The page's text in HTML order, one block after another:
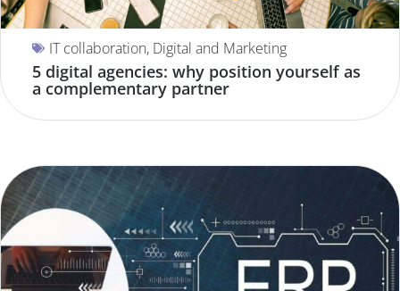
IT collaboration, Digital and Marketing
5 digital agencies: why position yourself as
a complementary partner